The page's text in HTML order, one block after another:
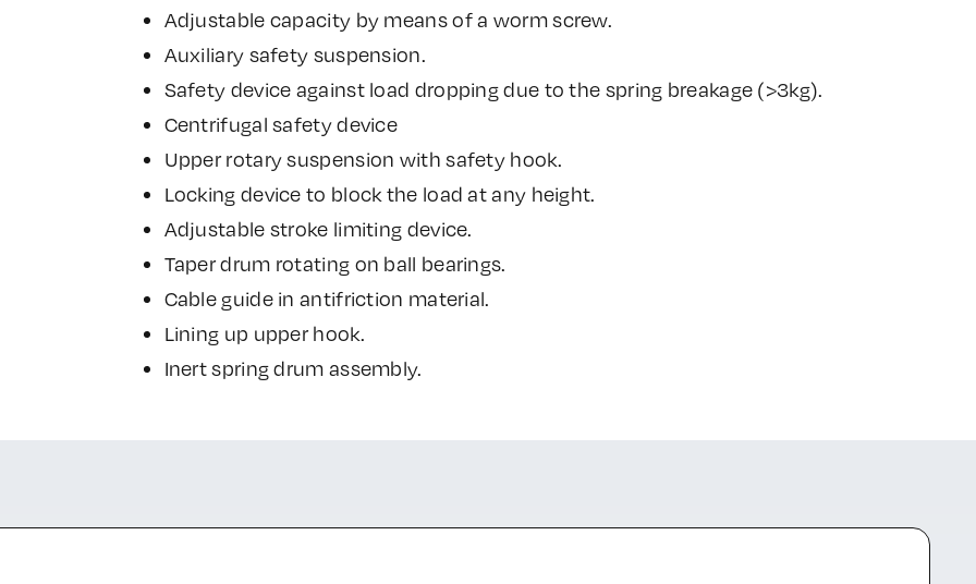
Adjustable capacity by means of a worm screw.
Auxiliary safety suspension.
Safety device against load dropping due to the spring breakage (>3kg).
Centrifugal safety device
Upper rotary suspension with safety hook.
Locking device to block the load at any height.
Adjustable stroke limiting device.
Taper drum rotating on ball bearings.
Cable guide in antifriction material.
Lining up upper hook.
Inert spring drum assembly.